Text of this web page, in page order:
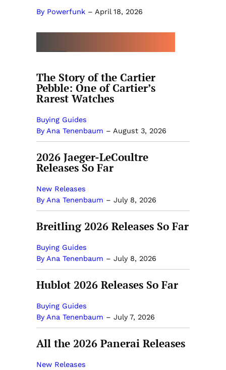
By Powerfunk– April 18, 2026
The Story of the Cartier
Pebble: One of Cartier’s
Rarest Watches
Buying Guides
By Ana Tenenbaum – August 3, 2026
2026 Jaeger-LeCoultre
Releases So Far
New Releases
By Ana Tenenbaum – July 8, 2026
Breitling 2026 Releases So Far
Buying Guides
By Ana Tenenbaum – July 8, 2026
Hublot 2026 Releases So Far
Buying Guides
By Ana Tenenbaum – July 7, 2026
All the 2026 Panerai Releases
New Releases